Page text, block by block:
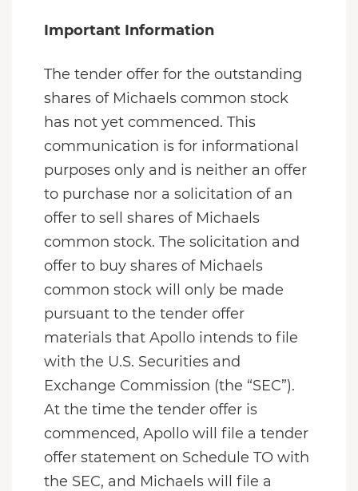
Important Information
The tender offer for the outstanding
shares of Michaels common stock
has not yet commenced. This
communication is for informational
purposes only and is neither an offer
to purchase nor a solicitation of an
offer to sell shares of Michaels
common stock. The solicitation and
offer to buy shares of Michaels
common stock will only be made
pursuant to the tender offer
materials that Apollo intends to file
with the U.S. Securities and
Exchange Commission (the “SEC”).
At the time the tender offer is
commenced, Apollo will file a tender
offer statement on Schedule TO with
the SEC, and Michaels will file a